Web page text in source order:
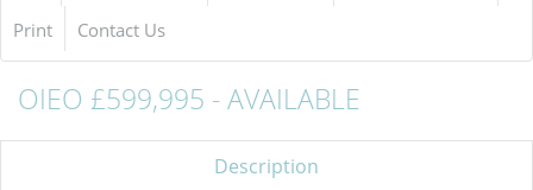
Print
Contact Us
OIEO £599,995 - AVAILABLE
Description